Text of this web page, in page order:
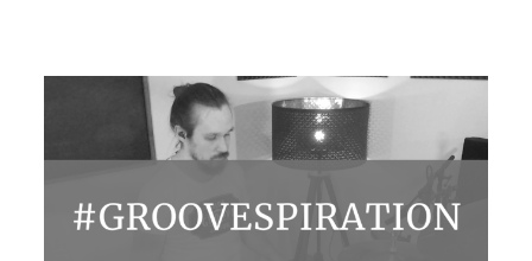
BLOG
CONTACT